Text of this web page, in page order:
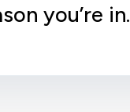
you’re in.